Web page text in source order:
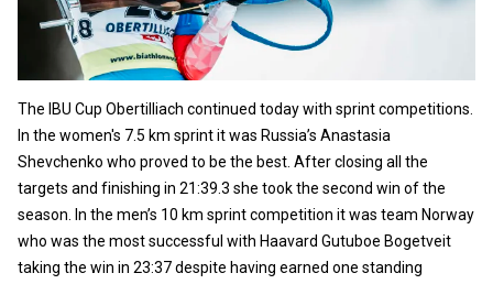
The IBU Cup Obertilliach continued today with sprint competitions.
In the women's 7.5 km sprint it was Russia’s Anastasia
Shevchenko who proved to be the best. After closing all the
targets and finishing in 21:39.3 she took the second win of the
season. In the men’s 10 km sprint competition it was team Norway
who was the most successful with Haavard Gutuboe Bogetveit
taking the win in 23:37 despite having earned one standing